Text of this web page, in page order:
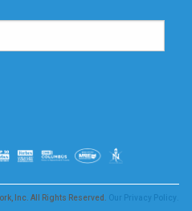
Inc. All Rights Reserved. Our Privacy Policy.